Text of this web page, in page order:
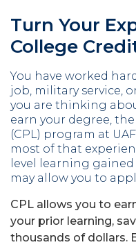
Turn Your
College
You have worked
job, military service,
you are thinking
earn your degree,
(CPL) program at
most of that
level learning
may allow you to
CPL allows you to
your prior learning,
thousands of dollars.